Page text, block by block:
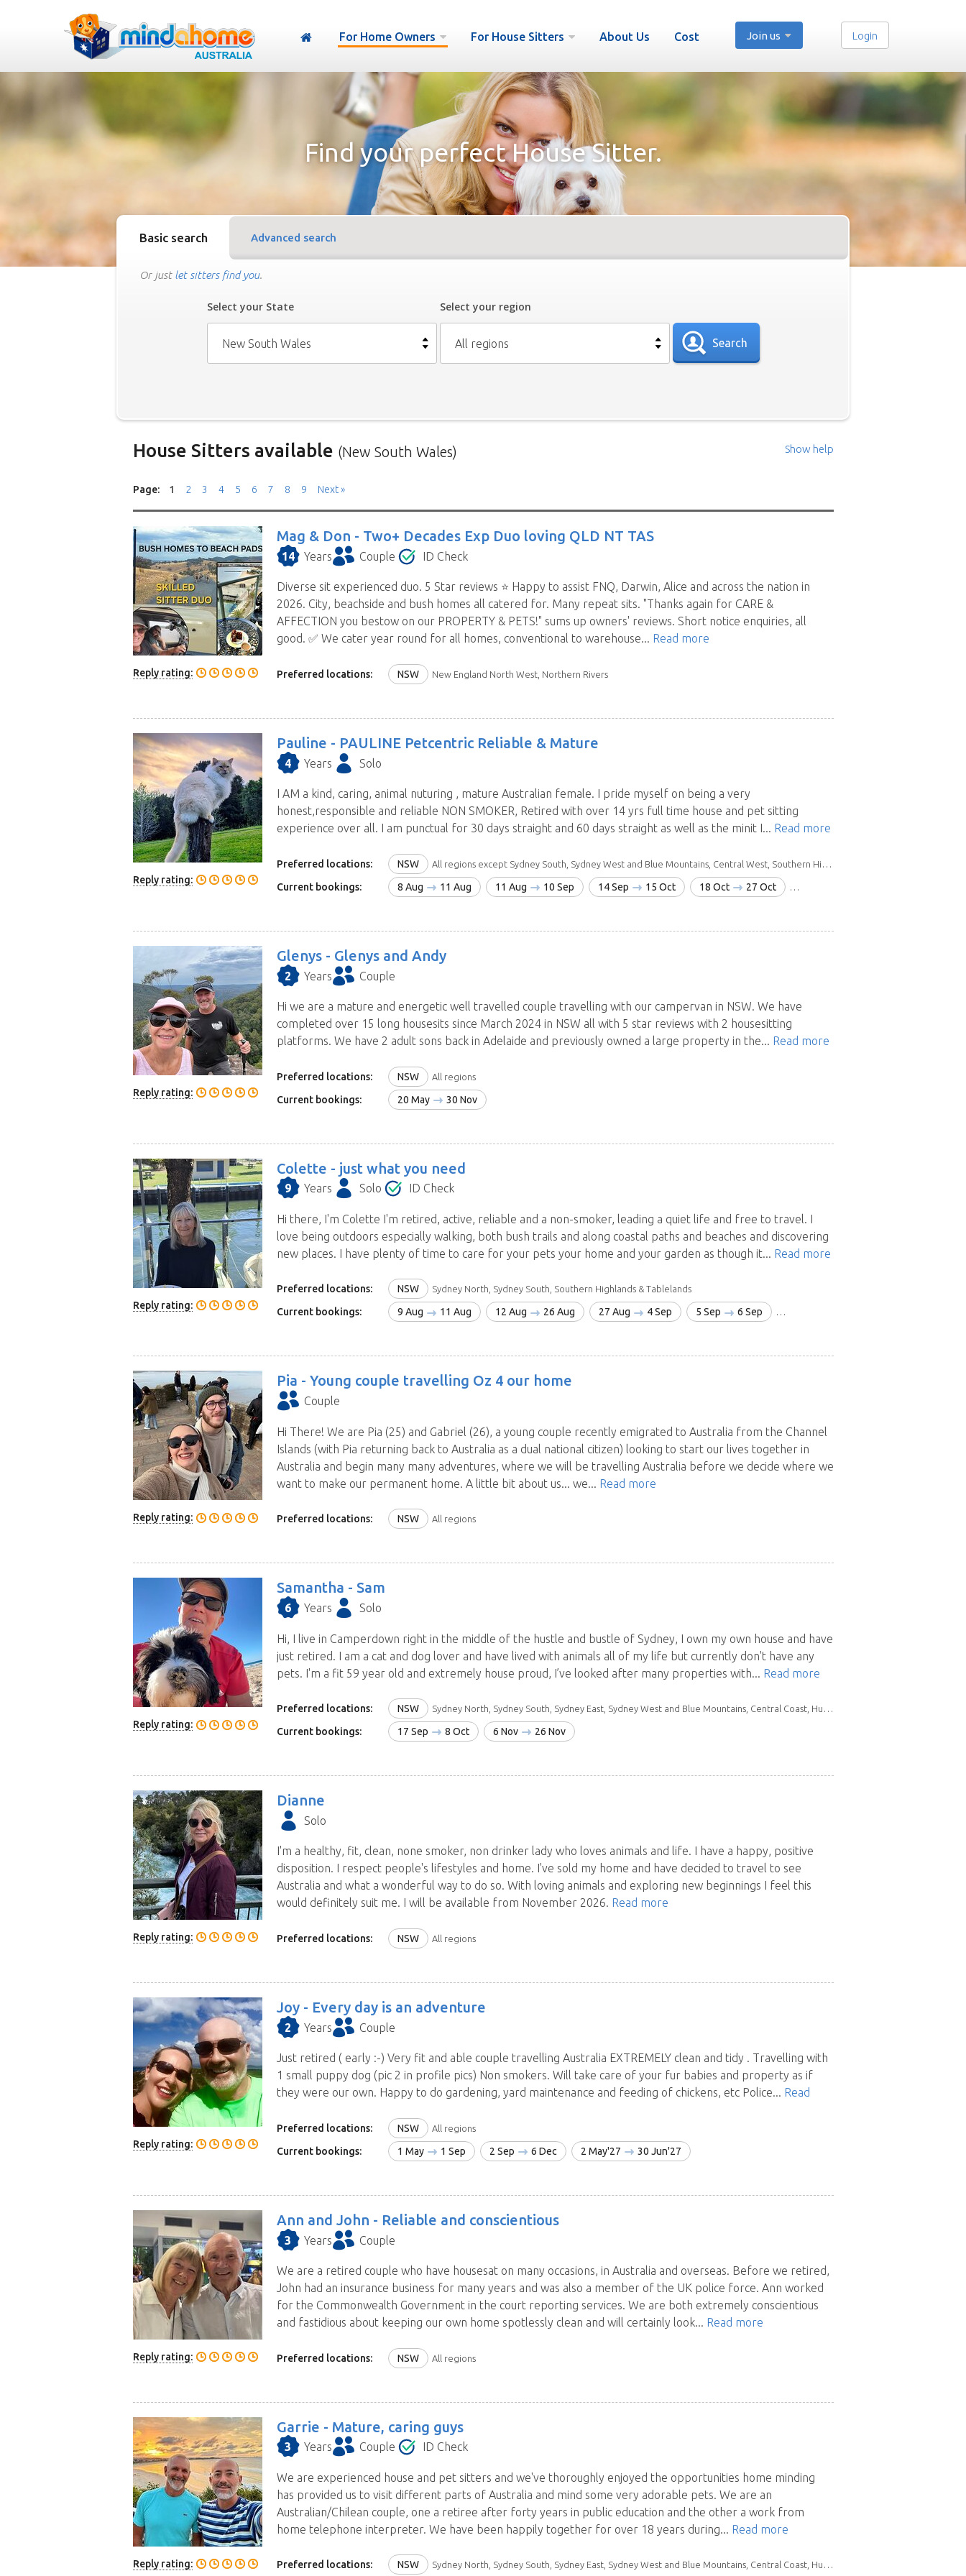
For Home Owners For House Sitters About Us Cost Join us Login
Find your perfect House Sitter.
Basic search Advanced search
Or just let sitters find you.
Select your State
New South Wales
Select your region
All regions Search
Show help
House Sitters available (New South Wales)
OurHouse Sitters list
for all Australia is below. To view a list of house sitters willing to house sit in your area please use the
When filtering by State , you may see sitters from other states listed as well. That’s because those sitters have nominated
they are willing to house sit in more than one state (some have chosen all Australia). They are all candidates for positions in
the selected state.
We save you time.Replies from house sitters you contact can sometimes take a while and when they reply you may find
your location and timing doesn’t suit their schedule. This means contacting house sitters one at a time can be a drawn out
process. When you choose to contact a house sitter with us you will be asked to list your needs and when you do, available
house sitters for your location and dates will be contacting you within hours.
Page: 1 2 3 4 5 6 7 8 9 Next »
Reply rating:
Mag & Don - Two+ Decades Exp Duo loving QLD NT TAS
14 Years Couple ID Check
Diverse sit experienced duo. 5 Star reviews ⭐️ Happy to assist FNQ, Darwin, Alice and across the nation in
2026. City, beachside and bush homes all catered for. Many repeat sits. "Thanks again for CARE &
AFFECTION you bestow on our PROPERTY & PETS!" sums up owners' reviews. Short notice enquiries, all
good. ✅️ We cater year round for all homes, conventional to warehouse... Read more
Preferred locations: NSW New England North West, Northern Rivers
Reply rating:
Pauline - PAULINE Petcentric Reliable & Mature
4 Years Solo
I AM a kind, caring, animal nuturing , mature Australian female. I pride myself on being a very
honest,responsible and reliable NON SMOKER, Retired with over 14 yrs full time house and pet sitting
experience over all. I am punctual for 30 days straight and 60 days straight as well as the minit I... Read more
Preferred locations: NSW All regions except Sydney South, Sydney West and Blue Mountains, Central West, Southern Highlands & Tablelands
Current bookings: 8 Aug 11 Aug 11 Aug 10 Sep 14 Sep 15 Oct 18 Oct 27 Oct
Reply rating:
Glenys - Glenys and Andy
2 Years Couple
Hi we are a mature and energetic well travelled couple travelling with our campervan in NSW. We have
completed over 15 long housesits since March 2024 in NSW all with 5 star reviews with 2 housesitting
platforms. We have 2 adult sons back in Adelaide and previously owned a large property in the... Read more
Preferred locations: NSW All regions
Current bookings: 20 May 30 Nov
Reply rating:
Colette - just what you need
9 Years Solo ID Check
Hi there, I'm Colette I'm retired, active, reliable and a non-smoker, leading a quiet life and free to travel. I
love being outdoors especially walking, both bush trails and along coastal paths and beaches and discovering
new places. I have plenty of time to care for your pets your home and your garden as though it... Read more
Preferred locations: NSW Sydney North, Sydney South, Southern Highlands & Tablelands
Current bookings: 9 Aug 11 Aug 12 Aug 26 Aug 27 Aug 4 Sep 5 Sep 6 Sep
Reply rating:
Pia - Young couple travelling Oz 4 our home
Couple
Hi There! We are Pia (25) and Gabriel (26), a young couple recently emigrated to Australia from the Channel
Islands (with Pia returning back to Australia as a dual national citizen) looking to start our lives together in
Australia and begin many many adventures, where we will be travelling Australia before we decide where we
want to make our permanent home. A little bit about us... we... Read more
Preferred locations: NSW All regions
Reply rating:
Samantha - Sam
6 Years Solo
Hi, I live in Camperdown right in the middle of the hustle and bustle of Sydney, I own my own house and have
just retired. I am a cat and dog lover and have lived with animals all of my life but currently don't have any
pets. I'm a fit 59 year old and extremely house proud, I’ve looked after many properties with... Read more
Preferred locations: NSW Sydney North, Sydney South, Sydney East, Sydney West and Blue Mountains, Central Coast, Hunter, Illawarra, Mid North Coast, New England North West, Northern Rivers, South East NSW
Current bookings: 17 Sep 8 Oct 6 Nov 26 Nov
Reply rating:
Dianne
Solo
I'm a healthy, fit, clean, none smoker, non drinker lady who loves animals and life. I have a happy, positive
disposition. I respect people's lifestyles and home. I've sold my home and have decided to travel to see
Australia and what a wonderful way to do so. With loving animals and exploring new beginnings I feel this
would definitely suit me. I will be available from November 2026. Read more
Preferred locations: NSW All regions
Reply rating:
Joy - Every day is an adventure
2 Years Couple
Just retired ( early :-) Very fit and able couple travelling Australia EXTREMELY clean and tidy . Travelling with
1 small puppy dog (pic 2 in profile pics) Non smokers. Will take care of your fur babies and property as if
they were our own. Happy to do gardening, yard maintenance and feeding of chickens, etc Police... Read
Preferred locations: NSW All regions
Current bookings: 1 May 1 Sep 2 Sep 6 Dec 2 May'27 30 Jun'27
Reply rating:
Ann and John - Reliable and conscientious
3 Years Couple
We are a retired couple who have housesat on many occasions, in Australia and overseas. Before we retired,
John had an insurance business for many years and was also a member of the UK police force. Ann worked
for the Commonwealth Government in the court reporting services. We are both extremely conscientious
and fastidious about keeping our own home spotlessly clean and will certainly look... Read more
Preferred locations: NSW All regions
Reply rating:
Garrie - Mature, caring guys
3 Years Couple ID Check
We are experienced house and pet sitters and we've thoroughly enjoyed the opportunities home minding
has provided us to visit different parts of Australia and mind some very adorable pets. We are an
Australian/Chilean couple, one a retiree after forty years in public education and the other a work from
home telephone interpreter. We have been happily together for over 18 years during... Read more
Preferred locations: NSW Sydney North, Sydney South, Sydney East, Sydney West and Blue Mountains, Central Coast, Hunter, Mid North Coast, Northern Rivers, South East NSW, Southern Highlands & Tablelands